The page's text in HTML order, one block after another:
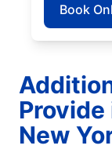
Book
New